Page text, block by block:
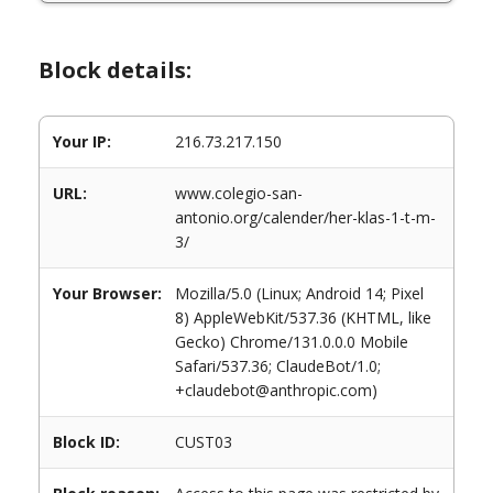
Block details:
Your IP: 216.73.217.150
URL:
www.colegio-san-
antonio.org/calender/her-klas-1-t-m-
3/
Your Browser:
Mozilla/5.0 (Linux; Android 14; Pixel
8) AppleWebKit/537.36 (KHTML, like
Gecko) Chrome/131.0.0.0 Mobile
Safari/537.36; ClaudeBot/1.0;
+claudebot@anthropic.com)
Block ID: CUST03